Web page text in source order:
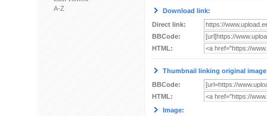
A-Z
Download link:
Direct link:
BBCode:
HTML:
Thumbnail linking original
BBCode:
HTML:
Image: